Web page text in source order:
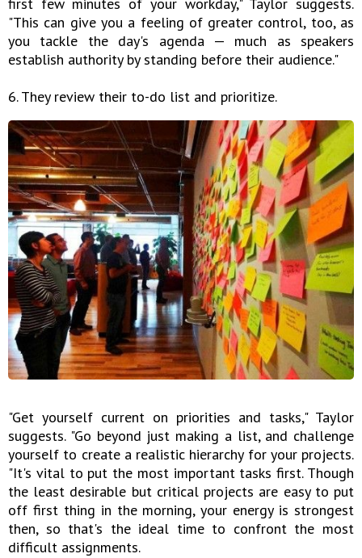
"This can give you a feeling of greater control, too, as
you tackle the day's agenda — much as speakers
establish authority by standing before their audience."
6. They review their to-do list and prioritize.
"Get yourself current on priorities and tasks," Taylor
suggests. "Go beyond just making a list, and challenge
yourself to create a realistic hierarchy for your projects.
"It's vital to put the most important tasks first. Though
the least desirable but critical projects are easy to put
off first thing in the morning, your energy is strongest
then, so that's the ideal time to confront the most
difficult assignments.